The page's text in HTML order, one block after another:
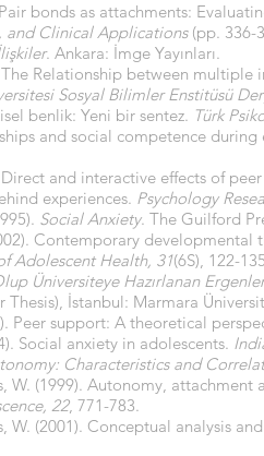
bonds as attachments:
and Clinical Applications(pp. 336-
. Ankara: İmge Yayınları.
The Relationship between
Sosyal Bilimler Enstitüsü
benlik: Yeni bir sentez. Türk
and social competence
Direct and interactive effects of
experiences. Psychology
Social Anxiety. The Guilford
Contemporary
Adolescent Health, 31(6S), 122-
Üniversiteye Hazırlanan
Thesis), İstanbul: Marmara
Peer support: A theoretical
Social anxiety in adolescents.
Characteristics and
W. (1999). Autonomy,
22, 771-783.
(2001). Conceptual analysis